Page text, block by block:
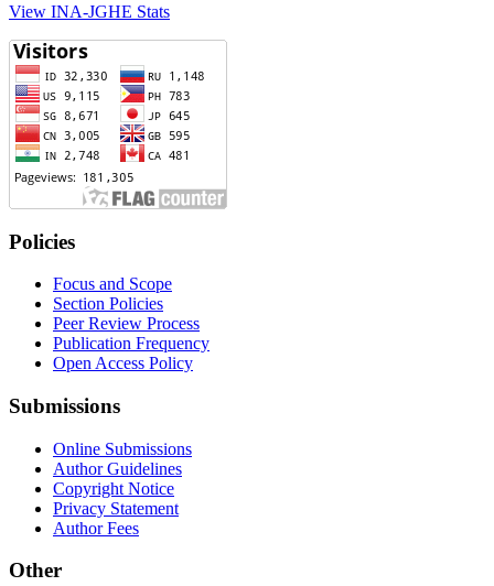
View INA-JGHE Stats
Policies
Focus and Scope
Section Policies
Peer Review Process
Publication Frequency
Open Access Policy
Submissions
Online Submissions
Author Guidelines
Copyright Notice
Privacy Statement
Author Fees
Other